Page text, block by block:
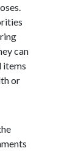
can
items
or